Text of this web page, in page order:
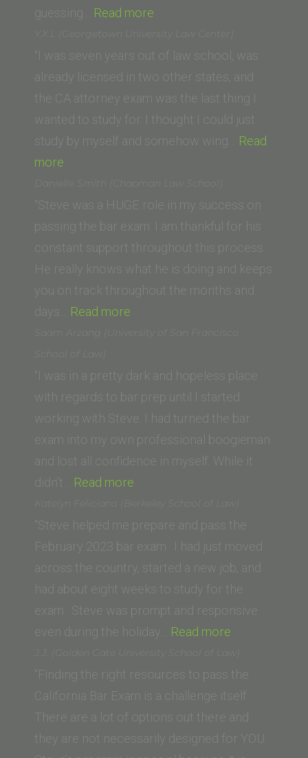
guessing… Read more
(USC
Gould
School
of
Law)”
Y.X.L (Georgetown University Law Center)
“I was seven years out of law school, was
already licensed in two other states, and
the CA attorney exam was the last thing I
wanted to study for. I thought I could just
study by myself and somehow wing… Read
more
(Georgetown
University
Law
Center)”
Danielle Smith (Chapman Law School)
“Steve was a HUGE role in my success on
passing the bar exam. I am thankful for his
constant support throughout this process.
He really knows what he is doing and keeps
you on track throughout the months and
days… Read more
Smith
Law
School)”
Saam Arzang (University of San Francisco
School of Law)
“I was in a pretty dark and hopeless place
with regards to bar prep until I started
working with Steve. I had turned the bar
exam into my own professional boogieman
and lost all confidence in myself. While it
didn’t… Read more
Arzang
(University
of
San
Francisco
School
of
Law)”
Katelyn Feliciano (Berkeley School of Law)
“Steve helped me prepare and pass the
February 2023 bar exam. I had just moved
across the country, started a new job, and
had about eight weeks to study for the
exam. Steve was prompt and responsive
even during the holiday… Read more
Feliciano
(Berkeley
School
of
Law)”
J.J. (Golden Gate University School of Law)
“Finding the right resources to pass the
California Bar Exam is a challenge itself.
There are a lot of options out there and
they are not necessarily designed for YOU.